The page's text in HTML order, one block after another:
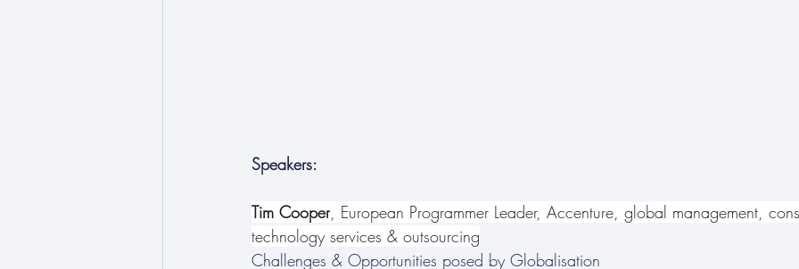
Speakers:
Tim Cooper , European Programmer Leader, Accenture, global management,
technology services & outsourcing
Challenges & Opportunities posed by Globalisation